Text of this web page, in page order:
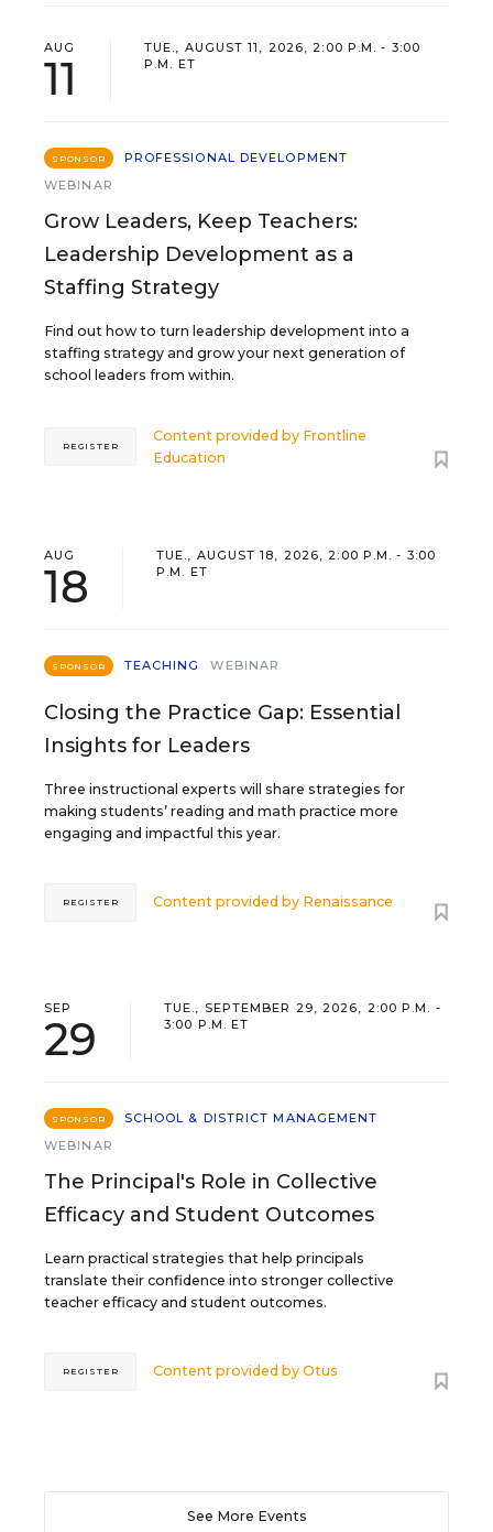
AUG
11
TUE., AUGUST 11, 2026, 2:00 P.M. - 3:00
P.M. ET
SPONSOR
PROFESSIONAL DEVELOPMENT
WEBINAR
Grow Leaders, Keep Teachers:
Leadership Development as a
Staffing Strategy
Find out how to turn leadership development into a
staffing strategy and grow your next generation of
school leaders from within.
Content provided by Frontline
Education
REGISTER
AUG
18
TUE., AUGUST 18, 2026, 2:00 P.M. - 3:00
P.M. ET
SPONSOR TEACHING WEBINAR
Closing the Practice Gap: Essential
Insights for Leaders
Three instructional experts will share strategies for
making students’ reading and math practice more
engaging and impactful this year.
Content provided by Renaissance
REGISTER
SEP
29
TUE., SEPTEMBER 29, 2026, 2:00 P.M. -
3:00 P.M. ET
SPONSOR
SCHOOL & DISTRICT MANAGEMENT
WEBINAR
The Principal's Role in Collective
Efficacy and Student Outcomes
Learn practical strategies that help principals
translate their confidence into stronger collective
teacher efficacy and student outcomes.
Content provided byOtus
REGISTER
See More Events